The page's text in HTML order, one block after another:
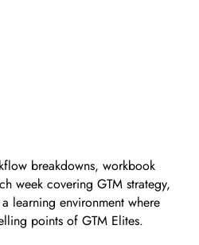
breakdowns, workbook
week covering GTM strategy,
learning environment where
points of GTM Elites.